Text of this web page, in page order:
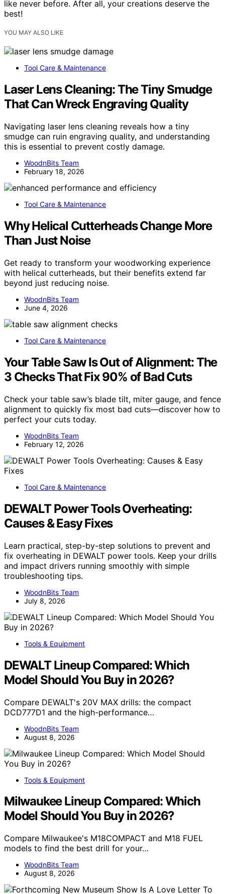
like never before. After all, your creations deserve the
best!
YOU MAY ALSO LIKE
Tool Care & Maintenance
Laser Lens Cleaning: The Tiny Smudge
That Can Wreck Engraving Quality
Navigating laser lens cleaning reveals how a tiny
smudge can ruin engraving quality, and understanding
this is essential to prevent costly damage.
WoodnBits Team
February 18, 2026
Tool Care & Maintenance
Why Helical Cutterheads Change More
Than Just Noise
Get ready to transform your woodworking experience
with helical cutterheads, but their benefits extend far
beyond just reducing noise.
WoodnBits Team
June 4, 2026
Tool Care & Maintenance
Your Table Saw Is Out of Alignment: The
3 Checks That Fix 90% of Bad Cuts
Check your table saw’s blade tilt, miter gauge, and fence
alignment to quickly fix most bad cuts—discover how to
perfect your cuts today.
WoodnBits Team
February 12, 2026
Tool Care & Maintenance
DEWALT Power Tools Overheating:
Causes & Easy Fixes
Learn practical, step-by-step solutions to prevent and
fix overheating in DEWALT power tools. Keep your drills
and impact drivers running smoothly with simple
troubleshooting tips.
WoodnBits Team
July 8, 2026
Tools & Equipment
DEWALT Lineup Compared: Which
Model Should You Buy in 2026?
Compare DEWALT's 20V MAX drills: the compact
DCD777D1 and the high-performance…
WoodnBits Team
August 8, 2026
Tools & Equipment
Milwaukee Lineup Compared: Which
Model Should You Buy in 2026?
Compare Milwaukee's M18COMPACT and M18 FUEL
models to find the best drill for your…
WoodnBits Team
August 8, 2026